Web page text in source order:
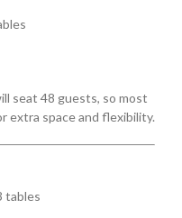
seat 48 guests, so most
extra space and flexibility.
tables